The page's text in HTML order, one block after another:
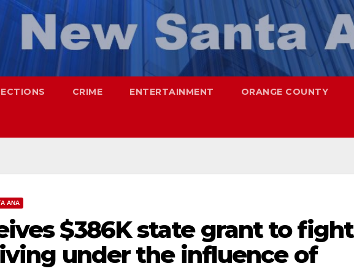
CRIME ENTERTAINMENT ORANGE COUNTY
ANA
$386K state grant to fight
under the influence of